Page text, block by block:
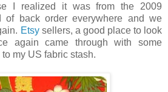
I realized it was from the 2009
of back order everywhere and we
Etsysellers, a good place to look
again came through with some
my US fabric stash.